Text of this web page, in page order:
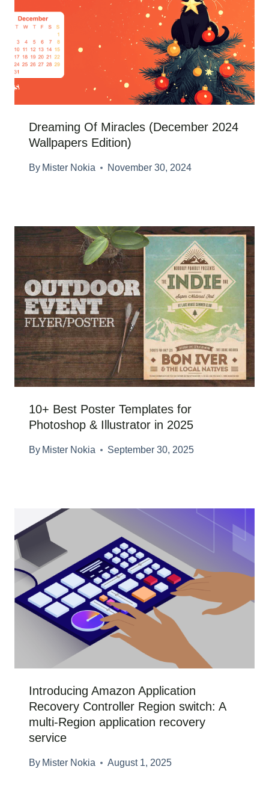
Dreaming Of Miracles (December 2024
Wallpapers Edition)
By Mister Nokia November 30, 2024
10+ Best Poster Templates for
Photoshop & Illustrator in 2025
By Mister Nokia September 30, 2025
Introducing Amazon Application
Recovery Controller Region switch: A
multi-Region application recovery
service
By Mister Nokia August 1, 2025